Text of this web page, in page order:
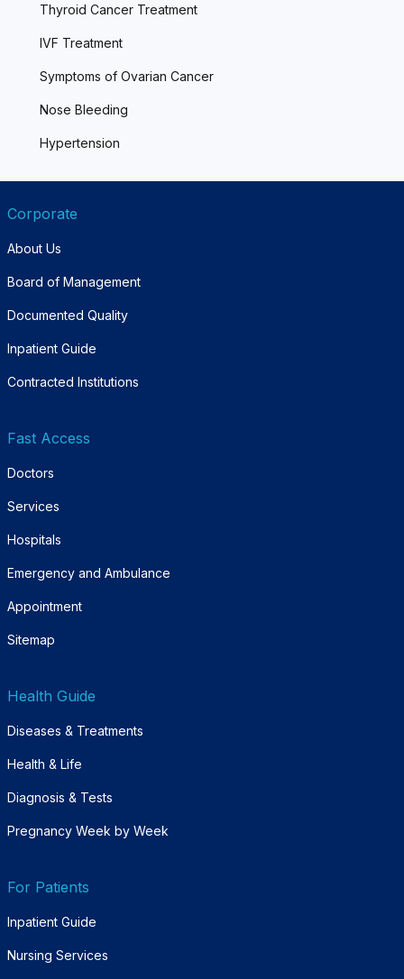
Thyroid Cancer Treatment
IVF Treatment
Symptoms of Ovarian Cancer
Nose Bleeding
Hypertension
Corporate
About Us
Board of Management
Documented Quality
Inpatient Guide
Contracted Institutions
Fast Access
Doctors
Services
Hospitals
Emergency and Ambulance
Appointment
Sitemap
Health Guide
Diseases & Treatments
Health & Life
Diagnosis & Tests
Pregnancy Week by Week
For Patients
Inpatient Guide
Nursing Services